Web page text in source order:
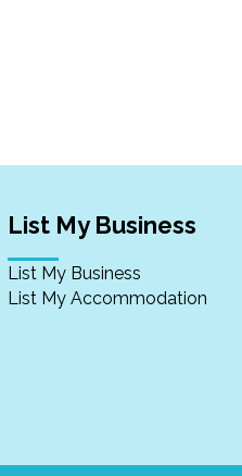
List My Business
List My Business
List My Accommodation